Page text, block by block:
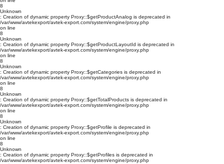
8
Unknown
: Creation of dynamic property Proxy::$getProductAnalog is deprecated in
/var/www/avtekexport/avtek-export.com/system/engine/proxy.php
on line
8
Unknown
: Creation of dynamic property Proxy::$getProductLayoutId is deprecated in
/var/www/avtekexport/avtek-export.com/system/engine/proxy.php
on line
8
Unknown
: Creation of dynamic property Proxy::$getCategories is deprecated in
/var/www/avtekexport/avtek-export.com/system/engine/proxy.php
on line
8
Unknown
: Creation of dynamic property Proxy::$getTotalProducts is deprecated in
/var/www/avtekexport/avtek-export.com/system/engine/proxy.php
on line
8
Unknown
: Creation of dynamic property Proxy::$getProfile is deprecated in
/var/www/avtekexport/avtek-export.com/system/engine/proxy.php
on line
8
Unknown
: Creation of dynamic property Proxy::$getProfiles is deprecated in
/var/www/avtekexport/avtek-export.com/system/engine/proxy.php